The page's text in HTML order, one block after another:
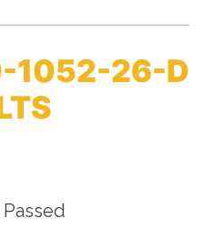
1052-26-D